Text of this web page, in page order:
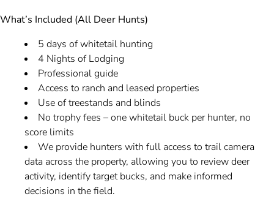
What’s Included (All Deer Hunts)
5 days of whitetail hunting
4 Nights of Lodging
Professional guide
Access to ranch and leased properties
Use of treestands and blinds
No trophy fees – one whitetail buck per hunter, no
score limits
We provide hunters with full access to trail camera
data across the property, allowing you to review deer
activity, identify target bucks, and make informed
decisions in the field.